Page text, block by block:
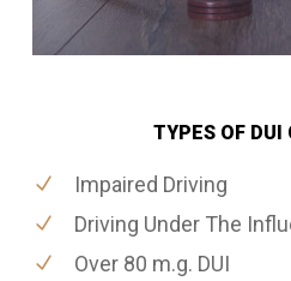
TYPES OF DUI
Impaired Driving
Driving Under The
Over 80 m.g. DUI